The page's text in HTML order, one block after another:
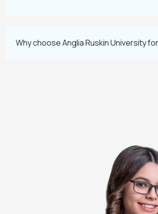
Why choose Anglia Ruskin University